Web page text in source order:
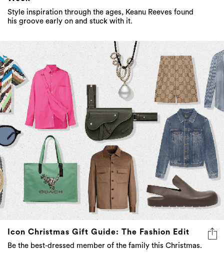
Style inspiration through the ages, Keanu Reeves found
his groove early on and stuck with it.
Icon Christmas Gift Guide: The Fashion Edit
Be the best-dressed member of the family this Christmas.